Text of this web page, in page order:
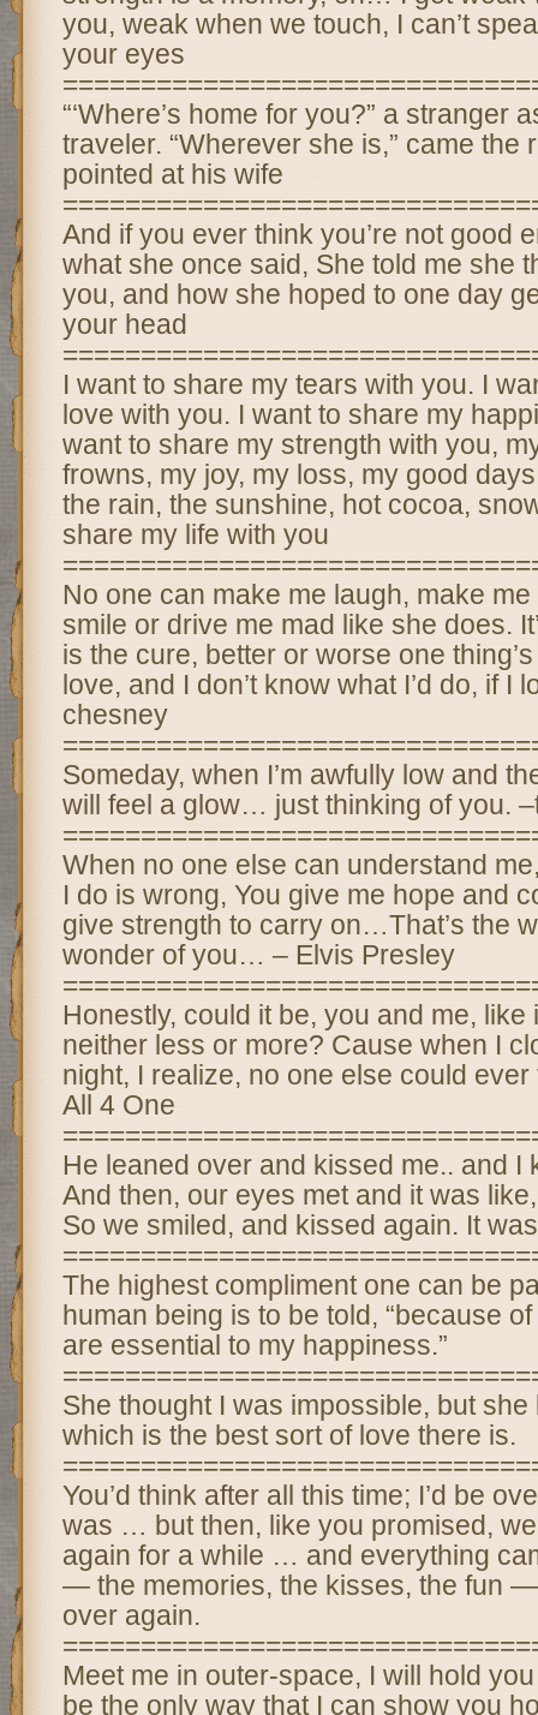
you, weak when we touch, I can’t
your eyes
“‘Where’s home for you?” a stranger
traveler. “Wherever she is,” came the
pointed at his wife
And if you ever think you’re not good
what she once said, She told me she
you, and how she hoped to one day
your head
I want to share my tears with you. I
love with you. I want to share my
want to share my strength with you,
frowns, my joy, my loss, my good
the rain, the sunshine, hot cocoa,
share my life with you
No one can make me laugh, make
smile or drive me mad like she does.
is the cure, better or worse one
love, and I don’t know what I’d do, if I
chesney
Someday, when I’m awfully low and
will feel a glow… just thinking of you.
When no one else can understand
I do is wrong, You give me hope and
give strength to carry on…That’s the
wonder of you… – Elvis Presley
Honestly, could it be, you and me, like
neither less or more? Cause when I
night, I realize, no one else could
All 4 One
He leaned over and kissed me.. and I
And then, our eyes met and it was
So we smiled, and kissed again. It
The highest compliment one can be
human being is to be told, “because
are essential to my happiness.”
She thought I was impossible, but
which is the best sort of love there is.
You’d think after all this time; I’d be
was … but then, like you promised,
again for a while … and everything
— the memories, the kisses, the fun
over again.
Meet me in outer-space, I will hold
be the only way that I can show you